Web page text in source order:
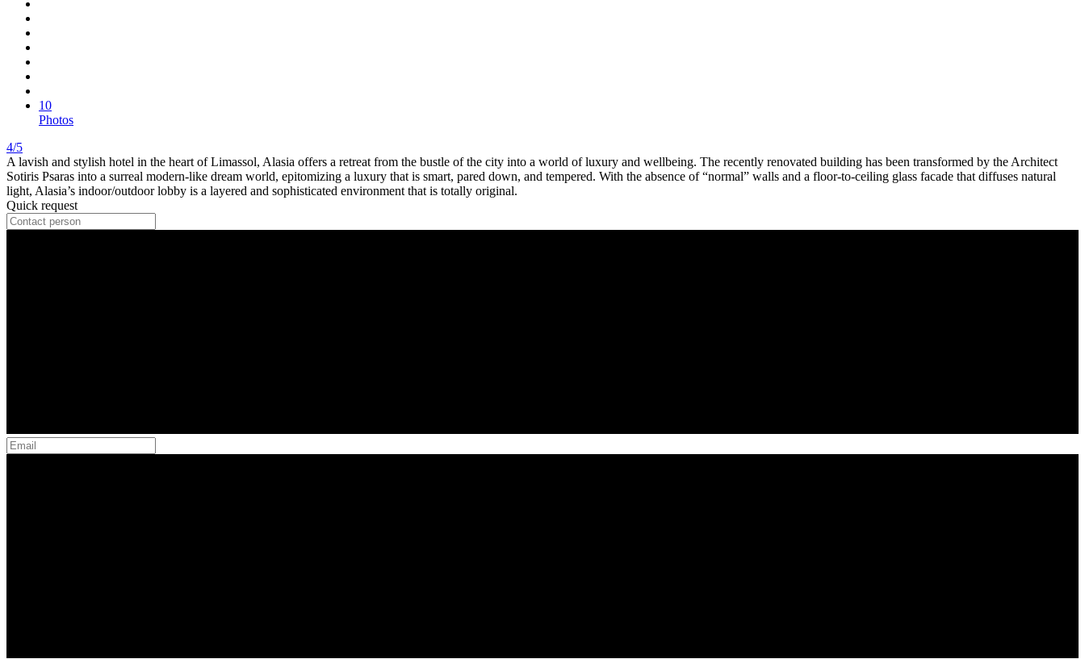
10
Photos
4/5
A lavish and stylish hotel in the heart of Limassol, Alasia offers a retreat from the bustle of the city into a world of luxury and wellbeing. The recently renovated building has been transformed by the Architect
Sotiris Psaras into a surreal modern-like dream world, epitomizing a luxury that is smart, pared down, and tempered. With the absence of “normal” walls and a floor-to-ceiling glass facade that diffuses natural
light, Alasia’s indoor/outdoor lobby is a layered and sophisticated environment that is totally original.
Quick request